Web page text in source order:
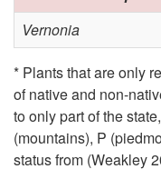
Vernonia
* Plants that are only
of native and non-
to only part of the
(mountains), P
status from (Weakley